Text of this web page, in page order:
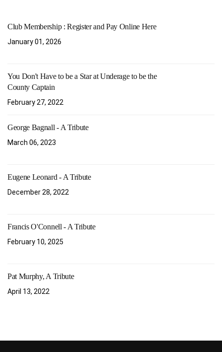
Club Membership : Register and Pay Online Here
January 01, 2026
You Don't Have to be a Star at Underage to be the
County Captain
February 27, 2022
George Bagnall - A Tribute
March 06, 2023
Eugene Leonard - A Tribute
December 28, 2022
Francis O'Connell - A Tribute
February 10, 2025
Pat Murphy, A Tribute
April 13, 2022